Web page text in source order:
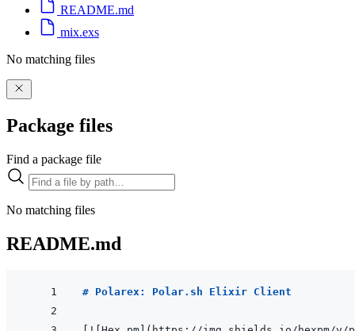
README.md
mix.exs
No matching files
Package files
Find a package file
No matching files
README.md
# Polarex: Polar.sh Elixir Client